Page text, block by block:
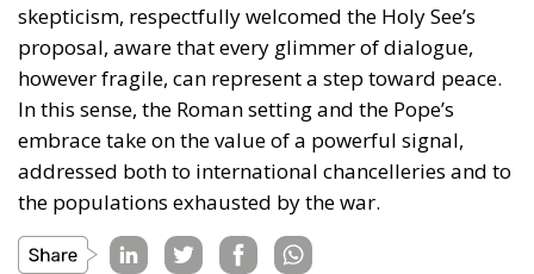
skepticism, respectfully welcomed the Holy See’s
proposal, aware that every glimmer of dialogue,
however fragile, can represent a step toward peace.
In this sense, the Roman setting and the Pope’s
embrace take on the value of a powerful signal,
addressed both to international chancelleries and to
the populations exhausted by the war.